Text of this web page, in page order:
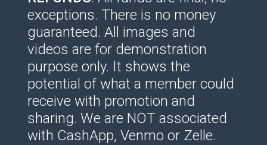
exceptions. There is no money
guaranteed. All images and
videos are for demonstration
purpose only. It shows the
potential of what a member could
receive with promotion and
sharing. We are NOT associated
with CashApp, Venmo or Zelle.